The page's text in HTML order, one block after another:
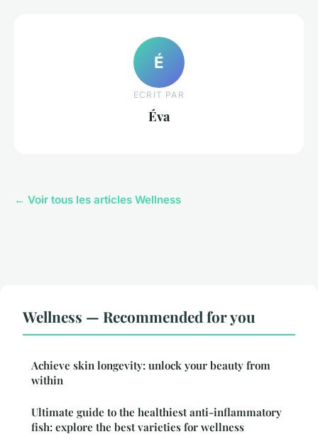
É
ECRIT PAR
Éva
← Voir tous les articles Wellness
Wellness — Recommended for you
Achieve skin longevity: unlock your beauty from
within
Ultimate guide to the healthiest anti-inflammatory
fish: explore the best varieties for wellness